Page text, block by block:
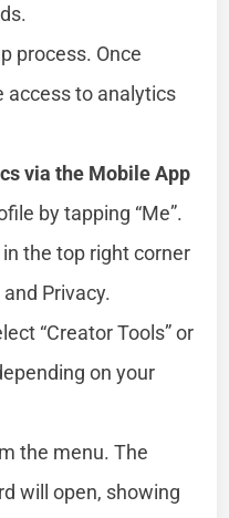
process. Once
access to analytics
via the Mobile App
by tapping “Me”.
the top right corner
Privacy.
“Creator Tools” or
on your
the menu. The
will open, showing